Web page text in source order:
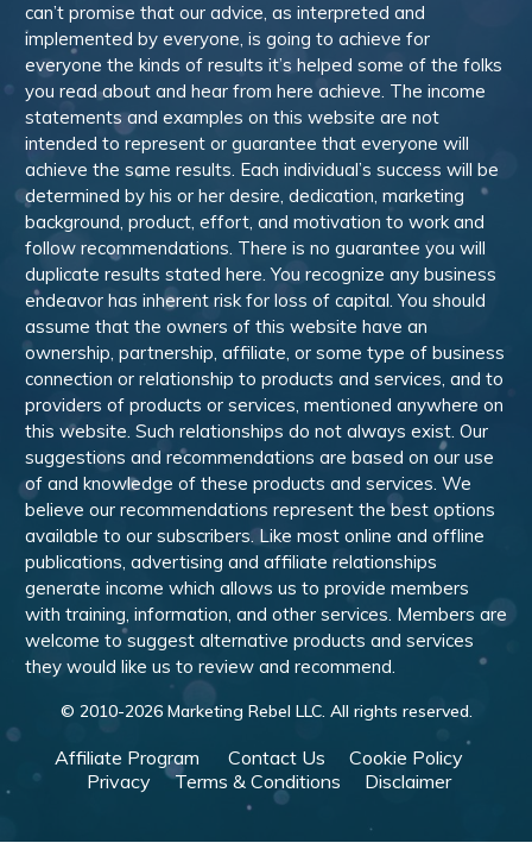
can’t promise that our advice, as interpreted and
implemented by everyone, is going to achieve for
everyone the kinds of results it’s helped some of the folks
you read about and hear from here achieve. The income
statements and examples on this website are not
intended to represent or guarantee that everyone will
achieve the same results. Each individual’s success will be
determined by his or her desire, dedication, marketing
background, product, effort, and motivation to work and
follow recommendations. There is no guarantee you will
duplicate results stated here. You recognize any business
endeavor has inherent risk for loss of capital. You should
assume that the owners of this website have an
ownership, partnership, affiliate, or some type of business
connection or relationship to products and services, and to
providers of products or services, mentioned anywhere on
this website. Such relationships do not always exist. Our
suggestions and recommendations are based on our use
of and knowledge of these products and services. We
believe our recommendations represent the best options
available to our subscribers. Like most online and offline
publications, advertising and affiliate relationships
generate income which allows us to provide members
with training, information, and other services. Members are
welcome to suggest alternative products and services
they would like us to review and recommend.
© 2010-2026Marketing Rebel LLC. All rights reserved.
Affiliate Program Contact Us
Cookie Policy
Privacy
Terms & Conditions Disclaimer